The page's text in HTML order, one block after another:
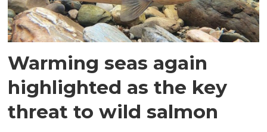
Warming seas again
highlighted as the key
threat to wild salmon